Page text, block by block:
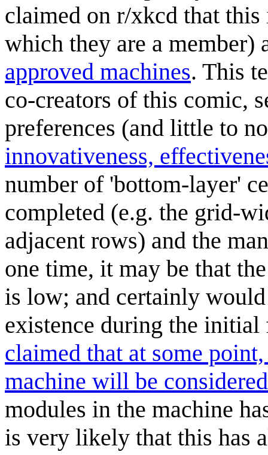
claimed on r/xkcd that this
which they are a member)
approved machines. This
co-creators of this comic,
preferences (and little to
innovativeness,
number of 'bottom-layer'
completed (e.g. the grid-
adjacent rows) and the
one time, it may be that
is low; and certainly
existence during the
claimed that at some
machine will be
modules in the machine
is very likely that this has